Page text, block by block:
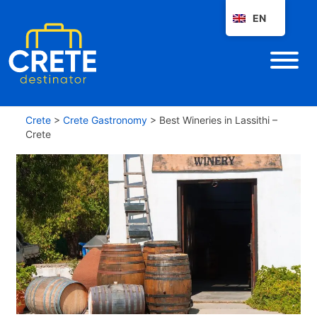
Crete > Crete Gastronomy > Best Wineries in Lassithi –
Crete
EN